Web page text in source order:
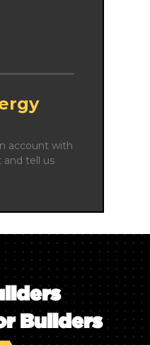
account with
and tell us